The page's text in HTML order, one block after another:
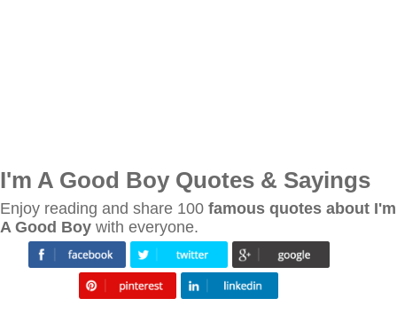
I'm A Good Boy Quotes & Sayings
Enjoy reading and share 100 famous quotes about I'm
A Good Boy with everyone.